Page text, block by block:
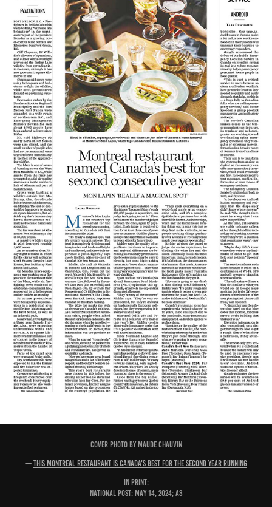
COVER PHOTO BY MAUDE CHAUVIN
— This Montreal restaurant is Canada's best for the second year running
IN PRINT:
National Post: May 14, 2024; A3